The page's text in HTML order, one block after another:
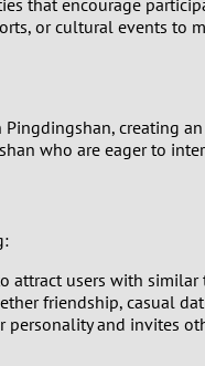
1
3
that encourage
or cultural events to
creating
who are eager to
attract users with similar
friendship, casual
personality and invites